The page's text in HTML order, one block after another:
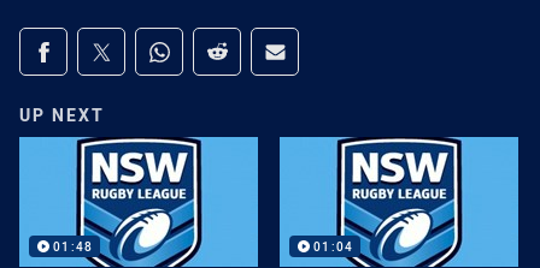
Share on social media
Share via Facebook
Share via Twitter
Share via Whats-app
Share via Reddit
Share via Email
UP NEXT
01:48 01:04